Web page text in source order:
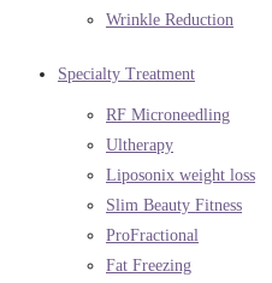
Wrinkle Reduction
Specialty Treatment
RF Microneedling
Ultherapy
Liposonix weight loss
Slim Beauty Fitness
ProFractional
Fat Freezing